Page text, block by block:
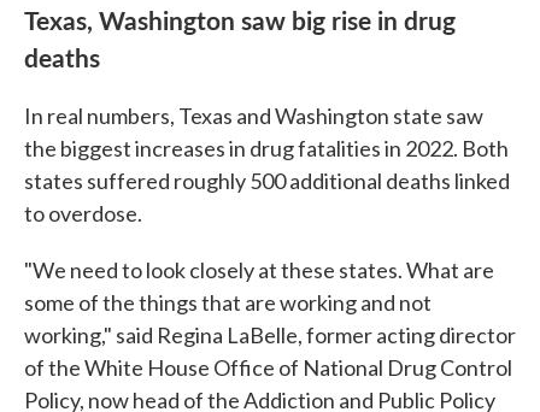
Texas, Washington saw big rise in drug
deaths
In real numbers, Texas and Washington state saw
the biggest increases in drug fatalities in 2022. Both
states suffered roughly 500 additional deaths linked
to overdose.
"We need to look closely at these states. What are
some of the things that are working and not
working," said Regina LaBelle, former acting director
of the White House Office of National Drug Control
Policy, now head of the Addiction and Public Policy